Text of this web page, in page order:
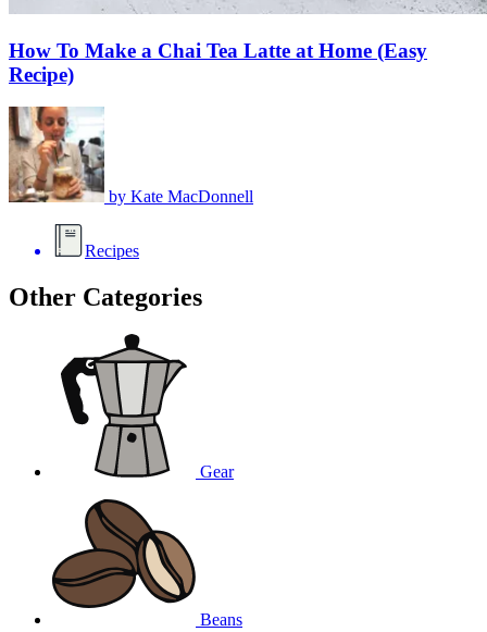
How To Make a Chai Tea Latte at Home (Easy
Recipe)
by Kate MacDonnell
Recipes
Other Categories
Gear
Beans